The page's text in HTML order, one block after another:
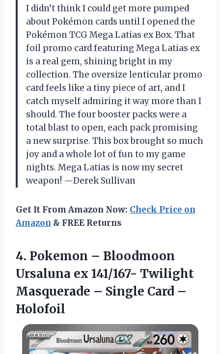
I didn’t think I could get more pumped
about Pokémon cards until I opened the
Pokémon TCG Mega Latias ex Box. That
foil promo card featuring Mega Latias ex
is a real gem, shining bright in my
collection. The oversize lenticular promo
card feels like a tiny piece of art, and I
catch myself admiring it way more than I
should. The four booster packs were a
total blast to open, each pack promising
a new surprise. This box brought so much
joy and a whole lot of fun to my game
nights. Mega Latias is now my secret
weapon! —Derek Sullivan
Get It From Amazon Now: Check Price on
Amazon & FREE Returns
4. Pokemon – Bloodmoon
Ursaluna ex 141/167- Twilight
Masquerade – Single Card –
Holofoil